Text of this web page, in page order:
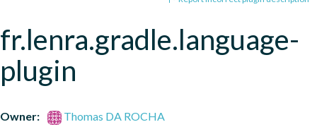
fr.lenra.gradle.language-
plugin
Owner:
Thomas DA ROCHA